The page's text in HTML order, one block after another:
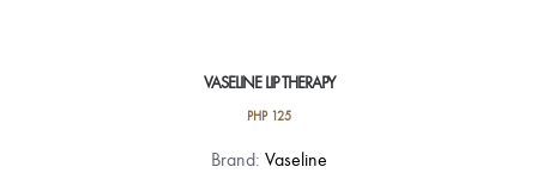
VASELINE LIP THERAPY
PHP125
This
Brand: Vaseline